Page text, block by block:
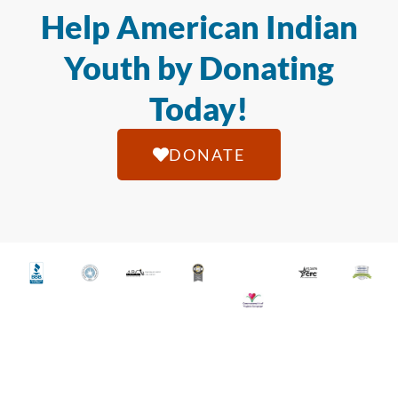
Help American Indian
Youth by Donating
Today!
DONATE